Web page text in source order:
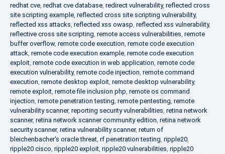
redhat cve, redhat cve database, redirect vulnerability, reflected cross
site scripting example, reflected cross site scripting vulnerability,
reflected xss attacks, reflected xss owasp, reflected xss vulnerability,
reflective cross site scripting, remote access vulnerabilities, remote
buffer overflow, remote code execution, remote code execution
attack, remote code execution example, remote code execution
exploit, remote code execution in web application, remote code
execution vulnerability, remote code injection, remote command
execution, remote desktop exploit, remote desktop vulnerability,
remote exploit, remote file inclusion php, remote os command
injection, remote penetration testing, remote pentesting, remote
vulnerability scanner, reporting security vulnerabilities, retina network
scanner, retina network scanner community edition, retina network
security scanner, retina vulnerability scanner, return of
bleichenbacher's oracle threat, rf penetration testing, ripple20,
ripple20 cisco, ripple20 exploit, ripple20 vulnerabilities, ripple20